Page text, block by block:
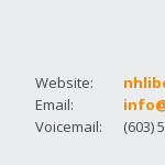
Website:
Email:
Voicemail:
(603)